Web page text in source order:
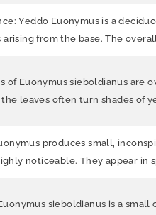
Yeddo Euonymus is a
from the base. The
of Euonymus sieboldianus are
leaves often turn shades of
produces small,
noticeable. They appear in
sieboldianus is a